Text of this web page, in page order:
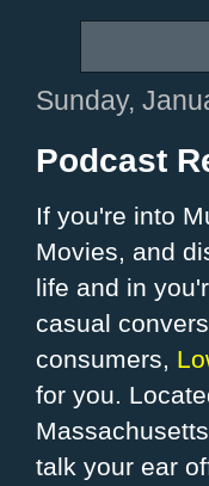
Sunday,
Podcast
If you're into
Movies, and
life and in
casual
consumers,
for you.
talk your ear